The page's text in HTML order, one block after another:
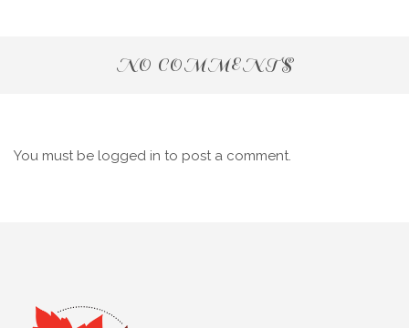
NO COMMENTS
You must be logged in to post a comment.